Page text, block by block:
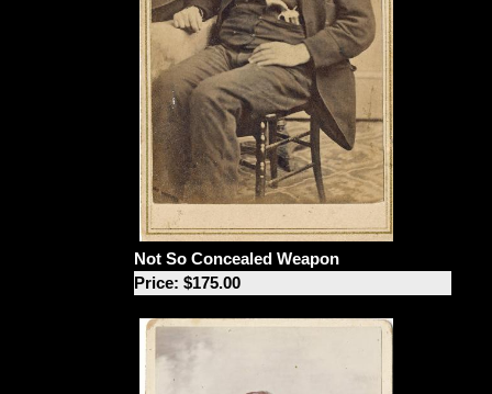
Not So Concealed Weapon
Price: $175.00